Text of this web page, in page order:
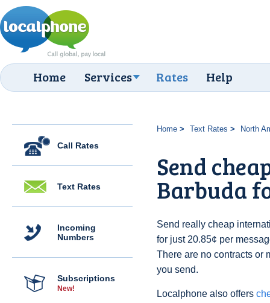
Home Services Rates Help
Call Rates
Text Rates
Incoming
Numbers
Subscriptions
New!
Home Text Rates North
Send
Barbuda
Send really cheap
for just 20.85¢ per
There are no contracts or
you send.
Localphone also offers